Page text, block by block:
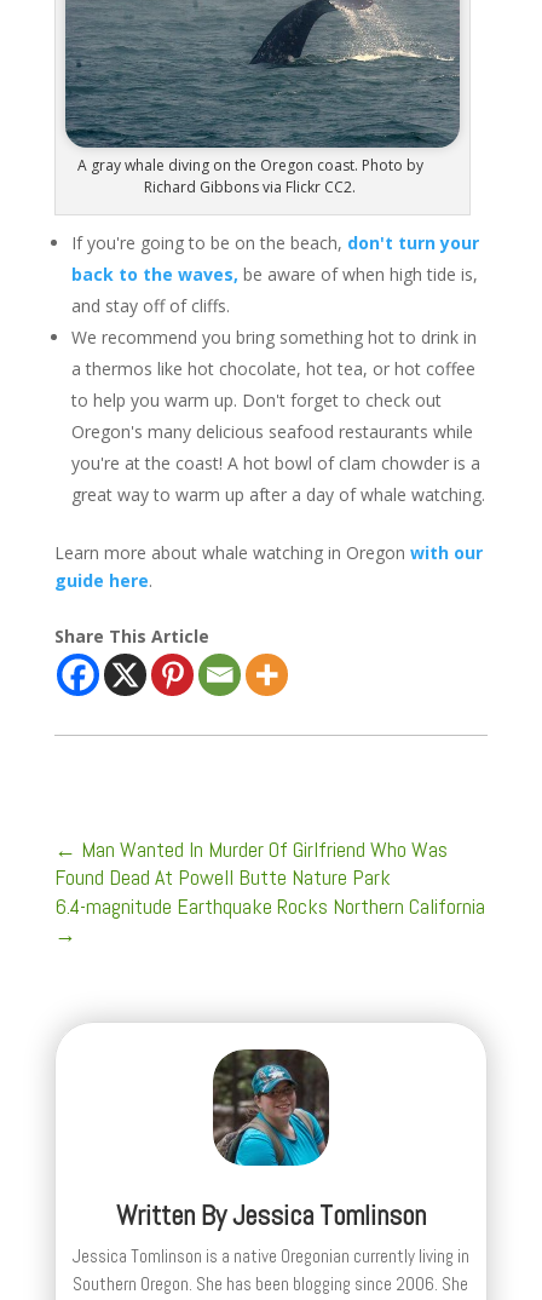
A gray whale diving on the Oregon coast. Photo by
Richard Gibbons via Flickr CC2.
If you're going to be on the beach, don't turn your
back to the waves, be aware of when high tide is,
and stay off of cliffs.
We recommend you bring something hot to drink in
a thermos like hot chocolate, hot tea, or hot coffee
to help you warm up. Don't forget to check out
Oregon's many delicious seafood restaurants while
you're at the coast! A hot bowl of clam chowder is a
great way to warm up after a day of whale watching.
Learn more about whale watching in Oregon with our
guide here.
Share This Article
← Man Wanted In Murder Of Girlfriend Who Was
Found Dead At Powell Butte Nature Park
6.4-magnitude Earthquake Rocks Northern California
→
Written ByJessica Tomlinson
Jessica Tomlinson is a native Oregonian currently living in
Southern Oregon. She has been blogging since 2006. She